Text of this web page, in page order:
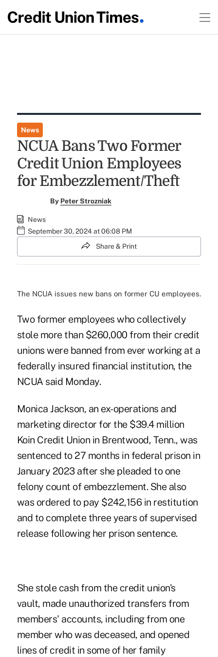
News
NCUA Bans Two Former
Credit Union Employees
for Embezzlement/Theft
By Peter Strozniak
News
September 30, 2024 at 06:08 PM
Share & Print
The NCUA issues new bans on former CU employees.
Two former employees who collectively
stole more than $260,000 from their credit
unions were banned from ever working at a
federally insured financial institution, the
NCUA said Monday.
Monica Jackson, an ex-operations and
marketing director for the $39.4 million
Koin Credit Union in Brentwood, Tenn., was
sentenced to 27 months in federal prison in
January 2023 after she pleaded to one
felony count of embezzlement. She also
was ordered to pay $242,156 in restitution
and to complete three years of supervised
release following her prison sentence.
She stole cash from the credit union's
vault, made unauthorized transfers from
members' accounts, including from one
member who was deceased, and opened
lines of credit in some of her family